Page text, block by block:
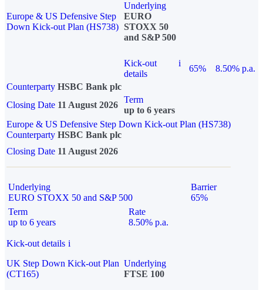
Europe & US Defensive Step
Down Kick-out Plan (HS738)
Underlying
EURO
STOXX 50
and S&P 500
Kick-out
details
i
65%
8.50% p.a.
Counterparty HSBC Bank plc
Closing Date 11 August 2026
Term
up to 6 years
Europe & US Defensive Step Down Kick-out Plan (HS738)
Counterparty HSBC Bank plc
Closing Date 11 August 2026
Underlying
EURO STOXX 50 and S&P 500
Barrier
65%
Term
up to 6 years
Rate
8.50% p.a.
Kick-out details i
UK Step Down Kick-out Plan
(CT165)
Underlying
FTSE 100